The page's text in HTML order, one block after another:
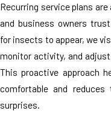
Recurring service plans
and business owners
for insects to appear, we
monitor activity, and
This proactive approach
comfortable and
surprises.